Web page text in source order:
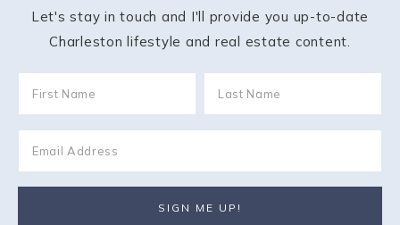
Let's stay in touch and I'll provide you up-to-date
Charleston lifestyle and real estate content.